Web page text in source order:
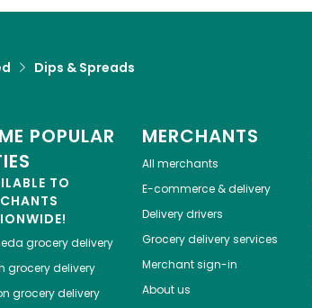
Dips & Spreads
POPULAR
TO
grocery delivery
grocery delivery
grocery delivery
MERCHANTS
All merchants
E-commerce & delivery
Delivery drivers
Grocery delivery services
Merchant sign-in
About us